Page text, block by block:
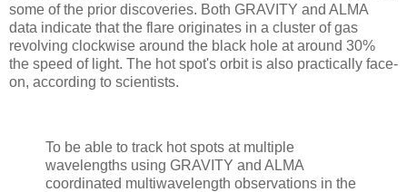
some of the prior discoveries. Both GRAVITY and ALMA
data indicate that the flare originates in a cluster of gas
revolving clockwise around the black hole at around 30%
the speed of light. The hot spot's orbit is also practically face-
on, according to scientists.
To be able to track hot spots at multiple
wavelengths using GRAVITY and ALMA
coordinated multiwavelength observations in the